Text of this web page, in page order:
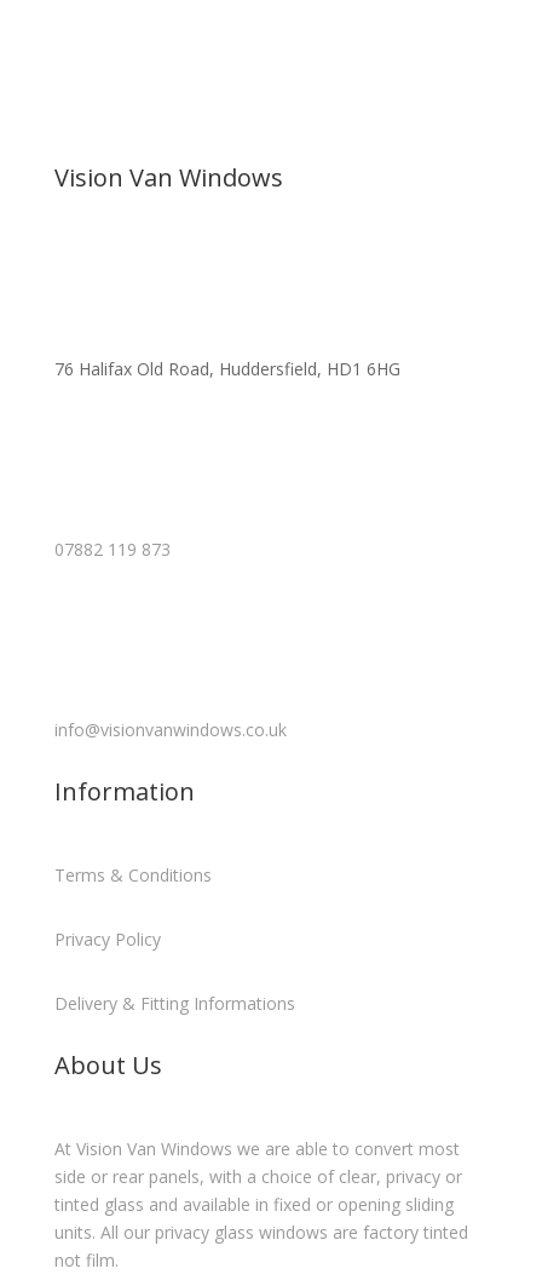
Vision Van Windows
76 Halifax Old Road, Huddersfield, HD1 6HG
07882 119 873
info@visionvanwindows.co.uk
Information
Terms & Conditions
Privacy Policy
Delivery & Fitting Informations
About Us
At Vision Van Windows we are able to convert most
side or rear panels, with a choice of clear, privacy or
tinted glass and available in fixed or opening sliding
units. All our privacy glass windows are factory tinted
not film.